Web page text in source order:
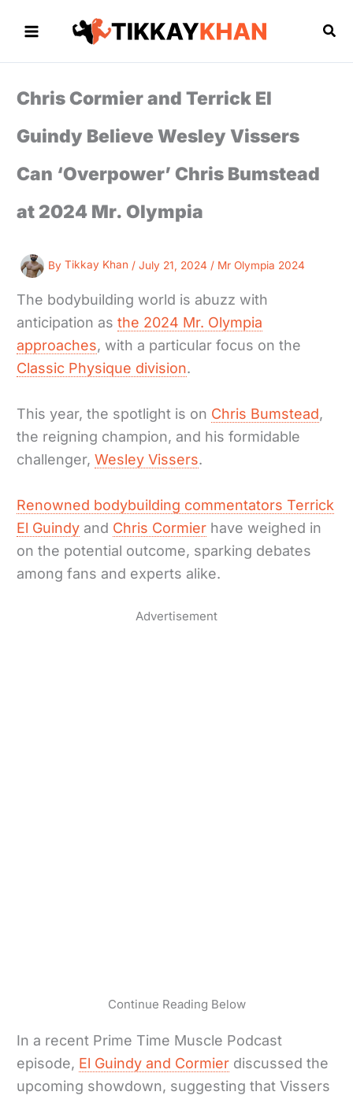
Chris Cormier and Terrick El
Guindy Believe Wesley Vissers
Can ‘Overpower’ Chris Bumstead
at 2024 Mr. Olympia
ByTikkay Khan /July 21, 2024 / Mr Olympia 2024
The bodybuilding world is abuzz with
anticipation asthe 2024 Mr. Olympia
approaches, with a particular focus on the
Classic Physique division.
This year, the spotlight is on Chris Bumstead,
the reigning champion, and his formidable
challenger,Wesley Vissers.
Renowned bodybuilding commentators Terrick
El Guindy and Chris Cormier have weighed in
on the potential outcome, sparking debates
among fans and experts alike.
Advertisement
Continue Reading Below
In a recent Prime Time Muscle Podcast
episode, El Guindy and Cormier discussed the
upcoming showdown, suggesting that Vissers